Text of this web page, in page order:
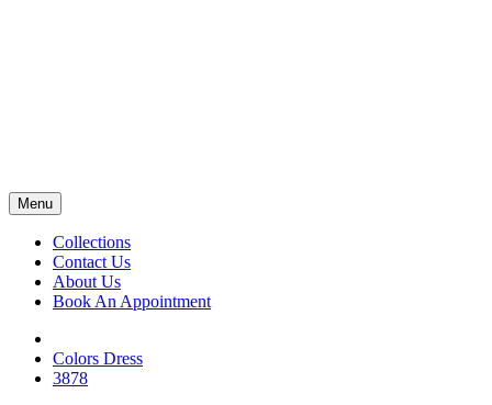
Menu
Collections
Contact Us
About Us
Book An Appointment
Colors Dress
3878